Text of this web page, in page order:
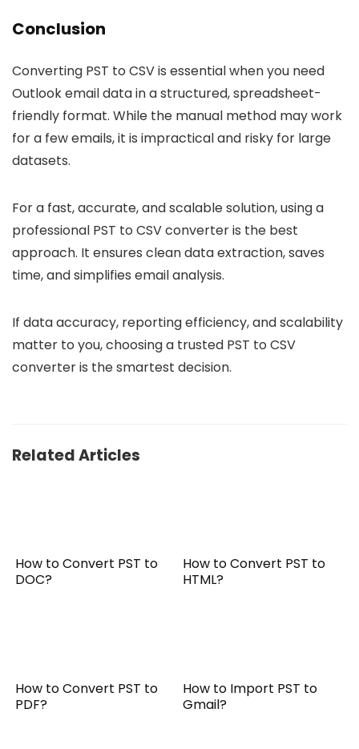
Conclusion
Converting PST to CSV is essential when you need
Outlook email data in a structured, spreadsheet-
friendly format. While the manual method may work
for a few emails, it is impractical and risky for large
datasets.
For a fast, accurate, and scalable solution, using a
professional PST to CSV converter is the best
approach. It ensures clean data extraction, saves
time, and simplifies email analysis.
If data accuracy, reporting efficiency, and scalability
matter to you, choosing a trusted PST to CSV
converter is the smartest decision.
Related Articles
How to Convert PST to
DOC?
How to Convert PST to
HTML?
How to Convert PST to
PDF?
How to Import PST to
Gmail?